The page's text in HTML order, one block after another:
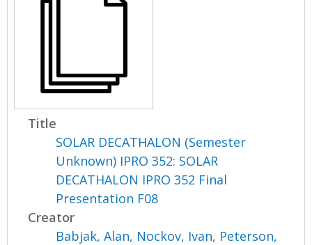
Title
SOLAR DECATHALON (Semester
Unknown) IPRO 352: SOLAR
DECATHALON IPRO 352 Final
Presentation F08
Creator
Babjak, Alan, Nockov, Ivan, Peterson,